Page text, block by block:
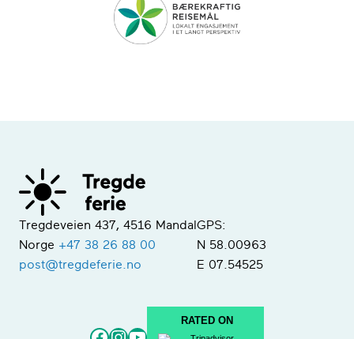
Tregdeveien 437, 4516 Mandal
Norge +47 38 26 88 00
post@tregdeferie.no
GPS:
N 58.00963
E 07.54525
RATED ON